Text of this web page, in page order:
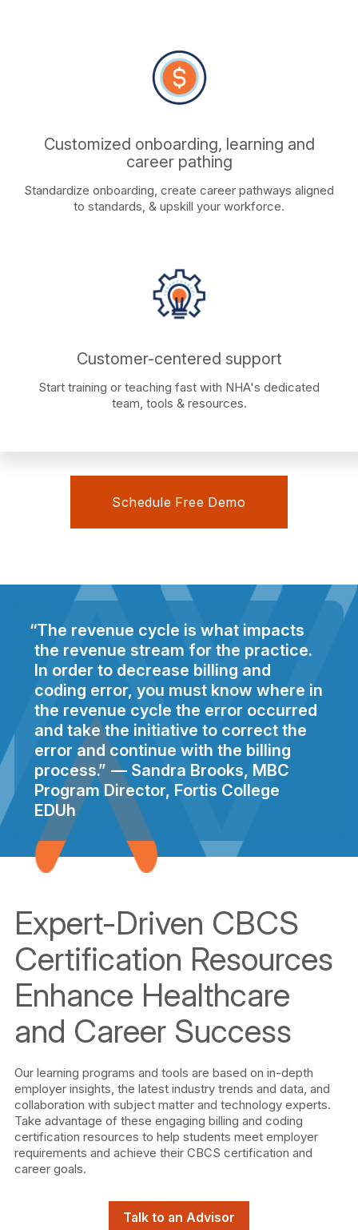
Customized onboarding, learning and
career pathing
Standardize onboarding, create career pathways aligned
to standards, & upskill your workforce.
Customer-centered support
Start training or teaching fast with NHA's dedicated
team, tools & resources.
Schedule Free Demo
The revenue cycle is what impacts
the revenue stream for the practice.
In order to decrease billing and
coding error, you must know where in
the revenue cycle the error occurred
and take the initiative to correct the
error and continue with the billing
process.
Sandra Brooks, MBC
Program Director, Fortis College
EDUh
Expert-Driven CBCS
Certification Resources
Enhance Healthcare
and Career Success
Our learning programs and tools are based on in-depth
employer insights, the latest industry trends and data, and
collaboration with subject matter and technology experts.
Take advantage of these engaging billing and coding
certification resources to help students meet employer
requirements and achieve their CBCS certification and
career goals.
Talk to an Advisor